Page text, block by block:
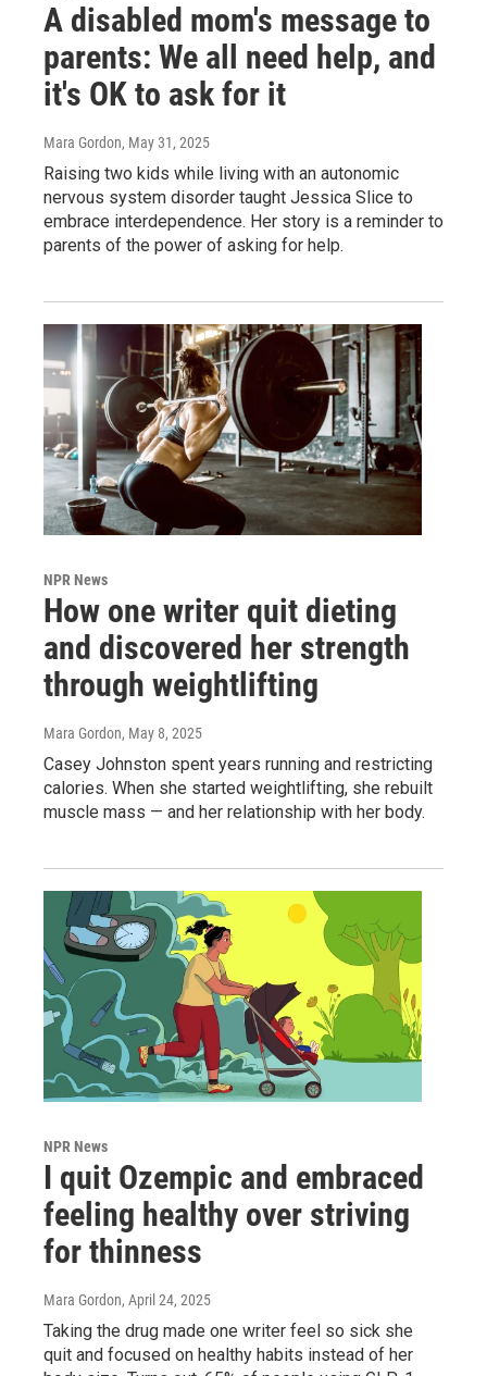
A disabled mom's message to
parents: We all need help, and
it's OK to ask for it
Mara Gordon, May 31, 2025
Raising two kids while living with an autonomic
nervous system disorder taught Jessica Slice to
embrace interdependence. Her story is a reminder to
parents of the power of asking for help.
NPR News
How one writer quit dieting
and discovered her strength
through weightlifting
Mara Gordon, May 8, 2025
Casey Johnston spent years running and restricting
calories. When she started weightlifting, she rebuilt
muscle mass — and her relationship with her body.
NPR News
I quit Ozempic and embraced
feeling healthy over striving
for thinness
Mara Gordon, April 24, 2025
Taking the drug made one writer feel so sick she
quit and focused on healthy habits instead of her